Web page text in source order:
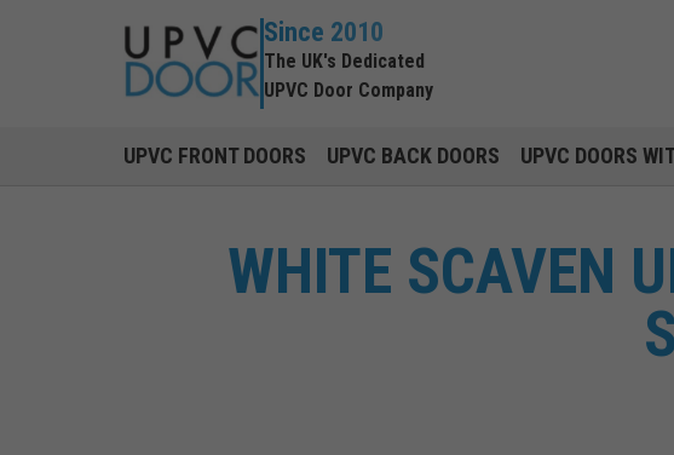
Since 2010
The UK's Dedicated
UPVC Door Company
UPVC FRONT DOORS UPVC BACK DOORS UPVC DOORS
WHITE SCAVEN